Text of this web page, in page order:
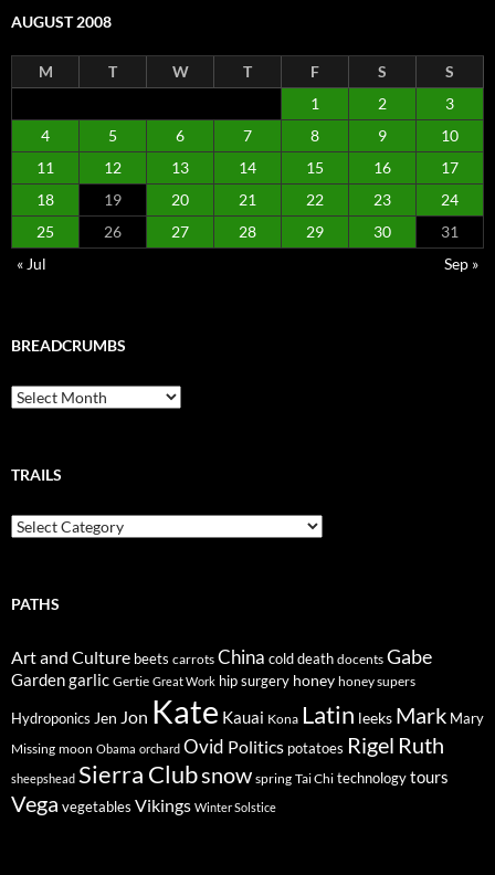
AUGUST 2008
M T W T F S
S
1
2
3
4
5 6 7 8 9
10
11
12 13 14 15 16
17
18
19 20 21 22 23
24
25
26 27 28 29 30
31
« Jul
Sep »
BREADCRUMBS
Breadcrumbs
TRAILS
Trails
PATHS
Art and Culture beets carrots China cold death docents Gabe
Gardengarlic Gertie Great Work hip surgery honey honey supers
Hydroponics Jen Jon Kate Kauai Kona Latin leeks Mark Mary
Missing moon Obama orchard Ovid Politics potatoes Rigel Ruth
sheepshead Sierra Clubsnow spring Tai Chi technologytours
Vega vegetables Vikings Winter Solstice